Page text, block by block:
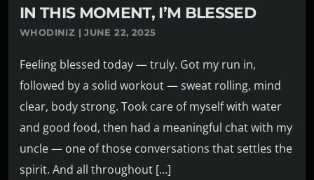
IN THIS MOMENT, I’M BLESSED
WHODINIZ | JUNE 22, 2025
Feeling blessed today — truly. Got my run in,
followed by a solid workout — sweat rolling, mind
clear, body strong. Took care of myself with water
and good food, then had a meaningful chat with my
uncle — one of those conversations that settles the
spirit. And all throughout […]